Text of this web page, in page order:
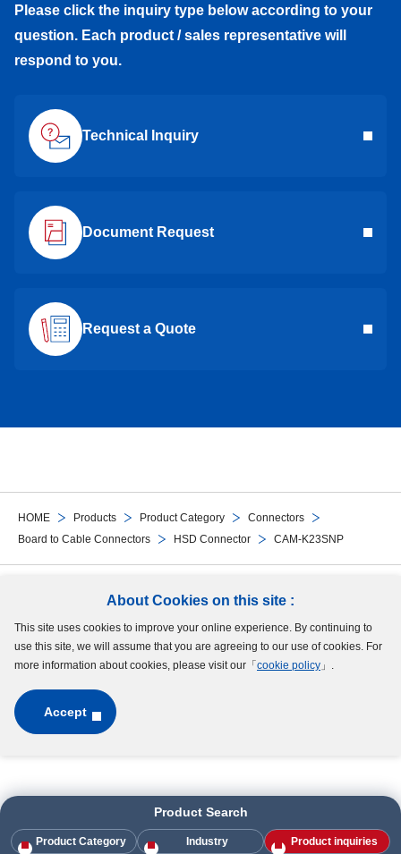
About Cookies on this site :
This site uses cookies to improve your online experience. By continuing to
use this site, we will assume that you are agreeing to our use of cookies. For
more information about cookies, please visit our「 cookie policy 」.
Accept
HOME Products Product Category
Connectors
Board to Cable Connectors
HSD Connector CAM-K23SNP
Product Search
Product Category Industry Product inquiries
Please click the inquiry type below according to your
question. Each product / sales representative will
respond to you.
Technical Inquiry
Document Request
Request a Quote
Follow Us
Site Map Terms of UseProtection of Personal InformationCookie Policy
GDPR Privacy Policy
Copyright © MinebeaMitsumi Inc. All rights reserved.​